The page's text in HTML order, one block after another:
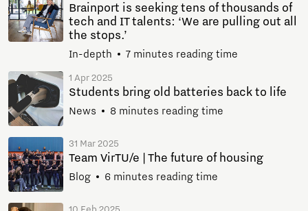
Brainport is seeking tens of thousands of
tech and IT talents: ‘We are pulling out all
the stops.’
In-depth 7 minutes reading time
1 Apr 2025
Students bring old batteries back to life
News 8 minutes reading time
31 Mar 2025
Team VirTU/e | The future of housing
Blog 6 minutes reading time